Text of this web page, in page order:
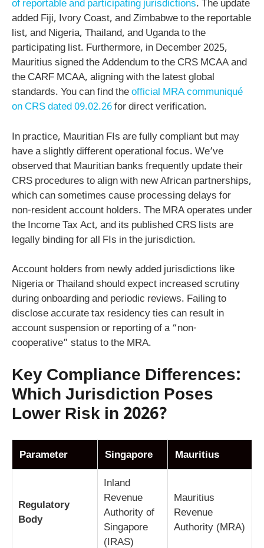
of reportable and participating jurisdictions. The update
added Fiji, Ivory Coast, and Zimbabwe to the reportable
list, and Nigeria, Thailand, and Uganda to the
participating list. Furthermore, in December 2025,
Mauritius signed the Addendum to the CRS MCAA and
the CARF MCAA, aligning with the latest global
standards. You can find theofficial MRA communiqué
on CRS dated 09.02.26for direct verification.
In practice, Mauritian FIs are fully compliant but may
have a slightly different operational focus. We’ve
observed that Mauritian banks frequently update their
CRS procedures to align with new African partnerships,
which can sometimes cause processing delays for
non-resident account holders. The MRA operates under
the Income Tax Act, and its published CRS lists are
legally binding for all FIs in the jurisdiction.
Account holders from newly added jurisdictions like
Nigeria or Thailand should expect increased scrutiny
during onboarding and periodic reviews. Failing to
disclose accurate tax residency ties can result in
account suspension or reporting of a “non-
cooperative” status to the MRA.
Key Compliance Differences:
Which Jurisdiction Poses
Lower Risk in 2026?
Parameter Singapore Mauritius
Regulatory
Body
Inland
Revenue
Authority of
Singapore
(IRAS)
Mauritius
Revenue
Authority (MRA)